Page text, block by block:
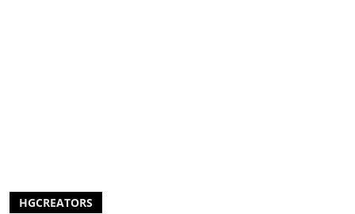
HGCREATORS